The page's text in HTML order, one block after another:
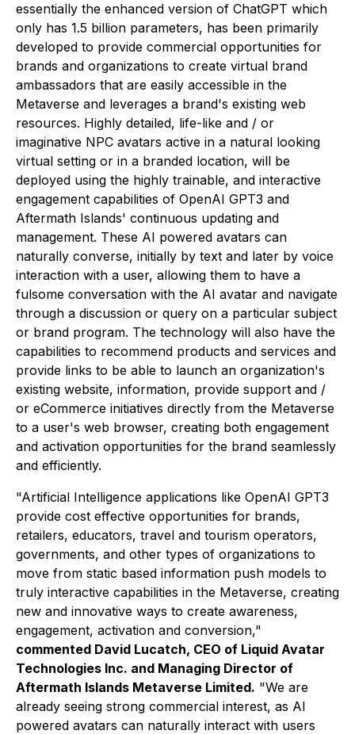
essentially the enhanced version of ChatGPT which
only has 1.5 billion parameters, has been primarily
developed to provide commercial opportunities for
brands and organizations to create virtual brand
ambassadors that are easily accessible in the
Metaverse and leverages a brand's existing web
resources. Highly detailed, life-like and / or
imaginative NPC avatars active in a natural looking
virtual setting or in a branded location, will be
deployed using the highly trainable, and interactive
engagement capabilities of OpenAI GPT3 and
Aftermath Islands' continuous updating and
management. These AI powered avatars can
naturally converse, initially by text and later by voice
interaction with a user, allowing them to have a
fulsome conversation with the AI avatar and navigate
through a discussion or query on a particular subject
or brand program. The technology will also have the
capabilities to recommend products and services and
provide links to be able to launch an organization's
existing website, information, provide support and /
or eCommerce initiatives directly from the Metaverse
to a user's web browser, creating both engagement
and activation opportunities for the brand seamlessly
and efficiently.
"Artificial Intelligence applications like OpenAI GPT3
provide cost effective opportunities for brands,
retailers, educators, travel and tourism operators,
governments, and other types of organizations to
move from static based information push models to
truly interactive capabilities in the Metaverse, creating
new and innovative ways to create awareness,
engagement, activation and conversion,"
commented David Lucatch, CEO of Liquid Avatar
Technologies Inc. and Managing Director of
Aftermath Islands Metaverse Limited. "We are
already seeing strong commercial interest, as AI
powered avatars can naturally interact with users